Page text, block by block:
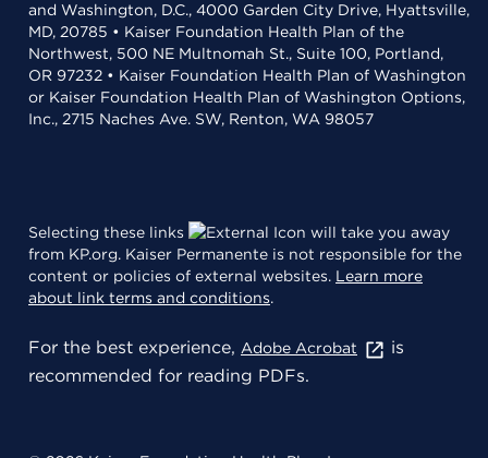
and Washington, D.C., 4000 Garden City Drive, Hyattsville,
MD, 20785 • Kaiser Foundation Health Plan of the
Northwest, 500 NE Multnomah St., Suite 100, Portland,
OR 97232 • Kaiser Foundation Health Plan of Washington
or Kaiser Foundation Health Plan of Washington Options,
Inc., 2715 Naches Ave. SW, Renton, WA 98057
Selecting these links
will take you away
from KP.org. Kaiser Permanente is not responsible for the
content or policies of external websites. Learn more
about link terms and conditions.
For the best experience, Adobe Acrobat
is
recommended for reading PDFs.